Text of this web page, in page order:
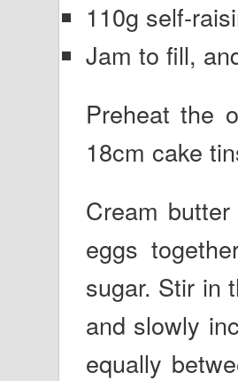
110g self-
Jam to fill,
Preheat the
18cm cake
Cream
eggs
sugar. Stir in
and slowly
equally